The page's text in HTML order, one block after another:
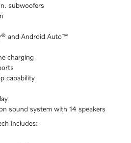
subwoofers
and Android Auto™
charging
capability
sound system with 14 speakers
includes: